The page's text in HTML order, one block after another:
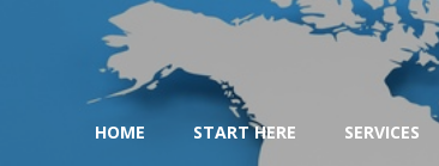
HOME START HERE SERVICES